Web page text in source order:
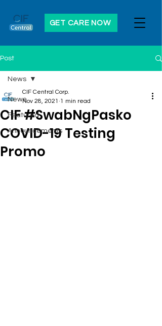
GET CARE NOW
Post
News
Featured
Announcements
News
CIF #SwabNgPasko
COVID-19 Testing
Promo
CIF Central Corp.
Nov 28, 2021 1 min read